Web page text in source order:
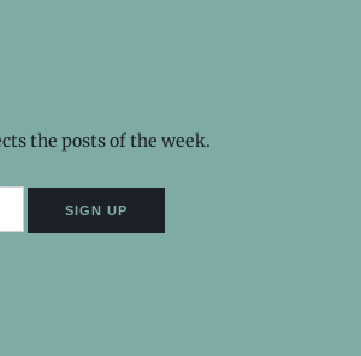
the posts of the week.